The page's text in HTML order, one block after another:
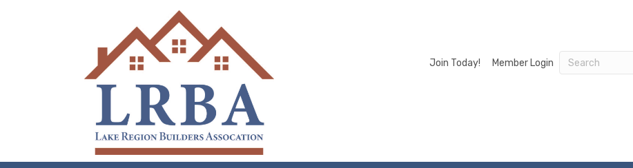
Join Today! Member Login